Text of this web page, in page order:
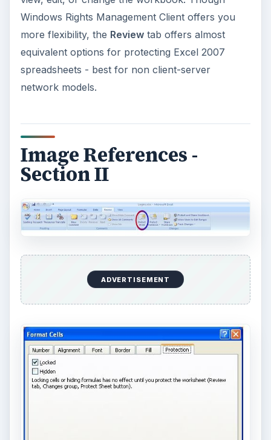
Windows Rights Management Client offers you
more flexibility, the Reviewtab offers almost
equivalent options for protecting Excel 2007
spreadsheets - best for non client-server
network models.
Image References -
Section II
ADVERTISEMENT